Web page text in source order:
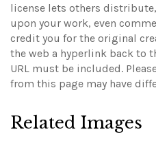
license lets others
upon your work, even
credit you for the original
the web a hyperlink back to
URL must be included.
from this page may have
Related Images